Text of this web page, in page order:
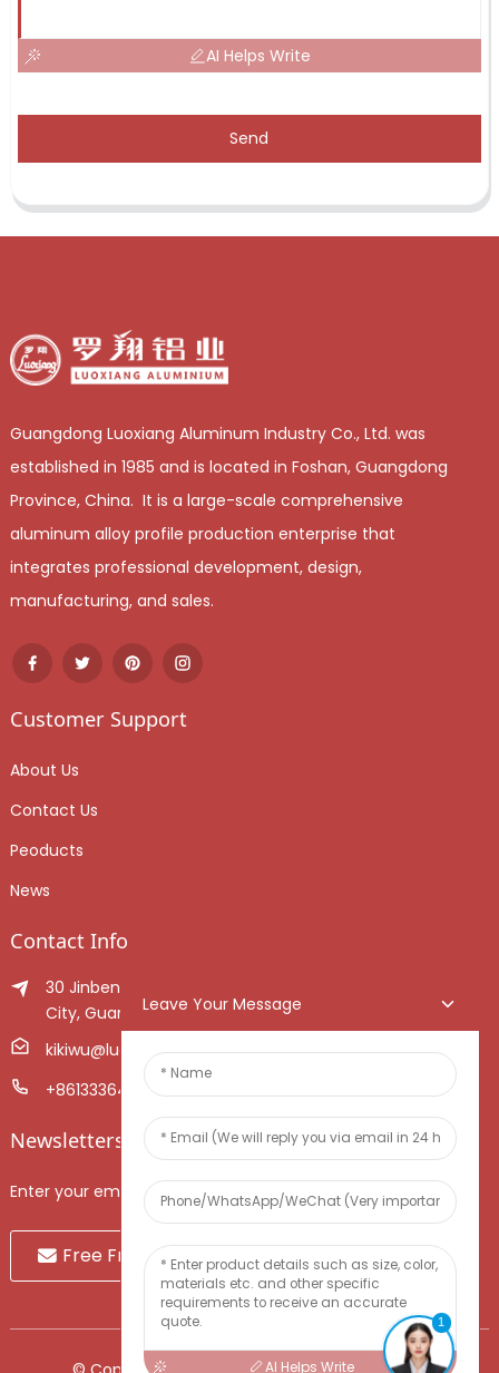
AI Helps Write
Send
Guangdong Luoxiang Aluminum Industry Co., Ltd. was
established in 1985 and is located in Foshan, Guangdong
Province, China. It is a large-scale comprehensive
aluminum alloy profile production enterprise that
integrates professional development, design,
manufacturing, and sales.
Customer Support
About Us
Contact Us
Peoducts
News
Contact Info
30 Jinben Jingang Avenue, Sanshui District, Foshan
City, Guangdong Province, China.
kikiwu@luoxiang.cn
+8613336466268
Newsletters
Enter your email and we’ll send you latest information plans.
Free Fruit Sample
Leave Your Message
AI Helps Write
1